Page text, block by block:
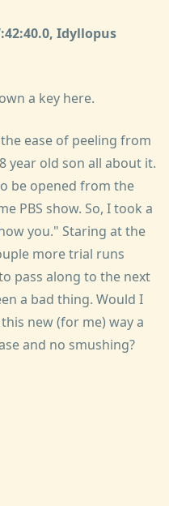
Idyllopus
a key here.
ease of peeling from
year old son all about it.
be opened from the
PBS show. So, I took a
you." Staring at the
more trial runs
pass along to the next
a bad thing. Would I
new (for me) way a
and no smushing?